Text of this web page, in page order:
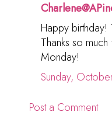
Happy
Thanks so
Monday!
Sunday,
Post a Comment